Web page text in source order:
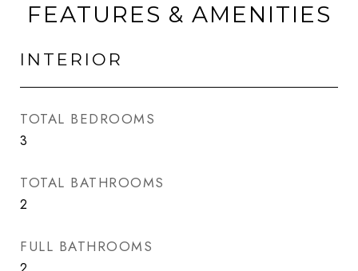
FEATURES & AMENITIES
INTERIOR
TOTAL BEDROOMS
3
TOTAL BATHROOMS
2
FULL BATHROOMS